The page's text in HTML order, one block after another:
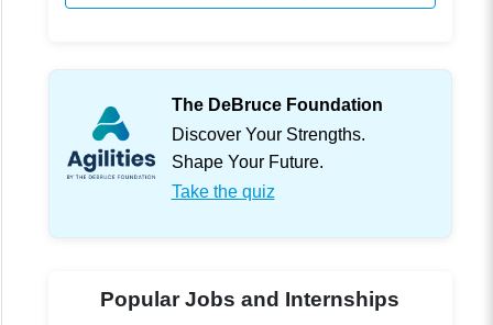
The DeBruce Foundation
Discover Your Strengths.
Shape Your Future.
Take the quiz
Popular Jobs and Internships